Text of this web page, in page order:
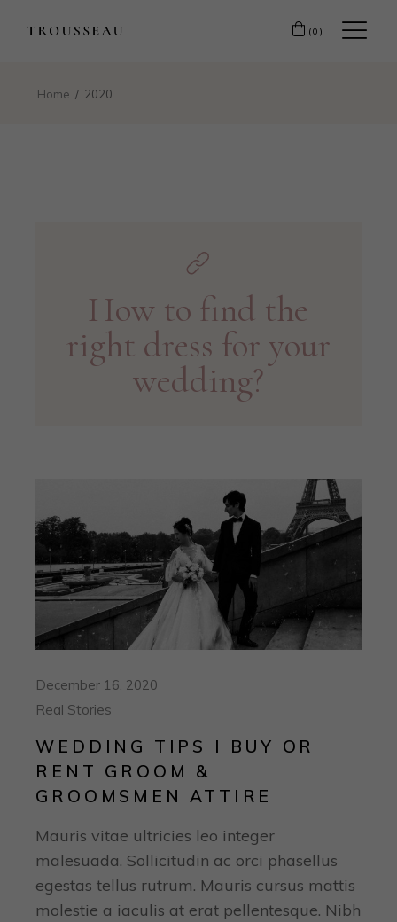
(0)
Home 2020
How to find the
right dress for your
wedding?
December 16, 2020
Real Stories
WEDDING TIPS I BUY OR
RENT GROOM &
GROOMSMEN ATTIRE
Mauris vitae ultricies leo integer
malesuada. Sollicitudin ac orci phasellus
egestas tellus rutrum. Mauris cursus mattis
molestie a iaculis at erat pellentesque. Nibh